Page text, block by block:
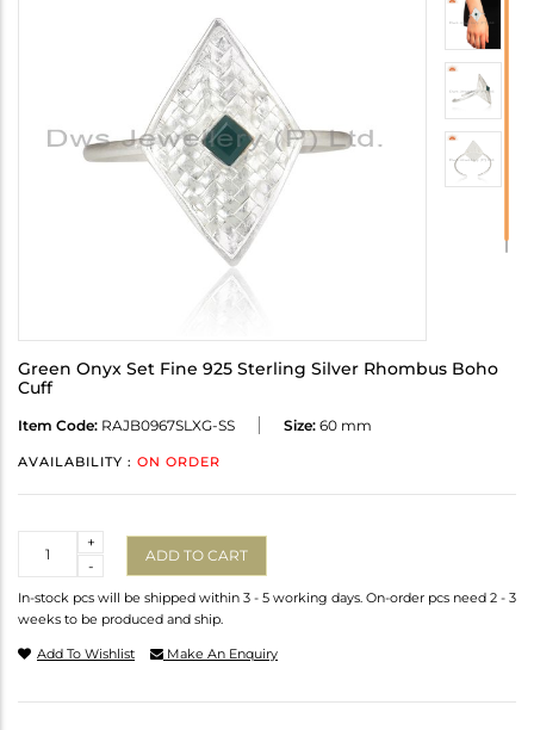
Green Onyx Set Fine 925 Sterling Silver Rhombus Boho
Cuff
Item Code: RAJB0967SLXG-SS Size: 60 mm
AVAILABILITY : ON ORDER
-
+
ADD TO CART
In-stock pcs will be shipped within 3 - 5 working days. On-order pcs need 2 - 3
weeks to be produced and ship.
Add To Wishlist Make An Enquiry